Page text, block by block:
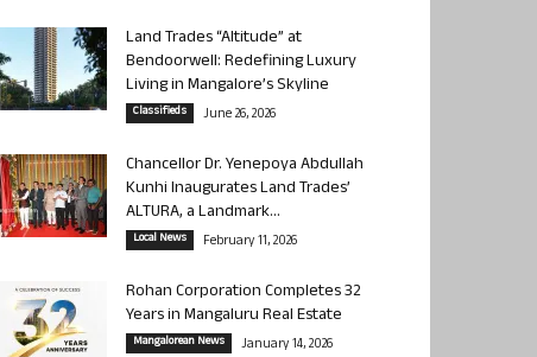
Land Trades “Altitude” at
Bendoorwell: Redefining Luxury
Living in Mangalore’s Skyline
Classifieds June 26, 2026
Chancellor Dr. Yenepoya Abdullah
Kunhi Inaugurates Land Trades’
ALTURA, a Landmark...
Local News February 11, 2026
Rohan Corporation Completes 32
Years in Mangaluru Real Estate
Mangalorean News January 14, 2026